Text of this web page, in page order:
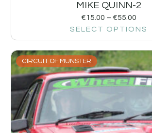
MIKE QUINN-2
€15.00 – €55.00
SELECT OPTIONS
CIRCUIT OF MUNSTER